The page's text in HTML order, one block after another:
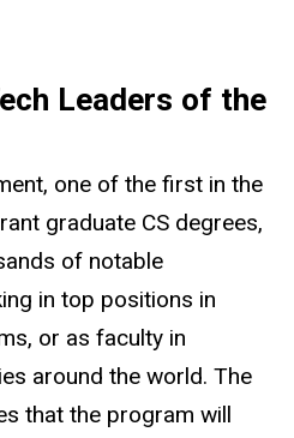
Leaders of the
one of the first in the
graduate CS degrees,
of notable
in top positions in
or as faculty in
around the world. The
that the program will